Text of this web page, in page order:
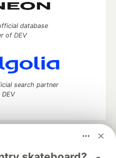
database
of DEV
search partner
discuss and keep up software
your software career